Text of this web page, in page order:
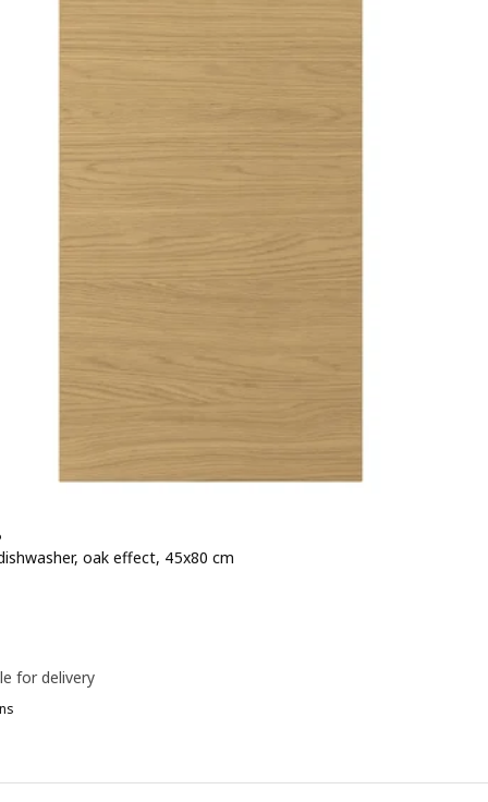
2-p door f corner base cabinet set, left-hand matt white,
oak effect, 45x80 cm
for delivery
Front for dishwasher, high-gloss dark grey-brown, 45x80 cm